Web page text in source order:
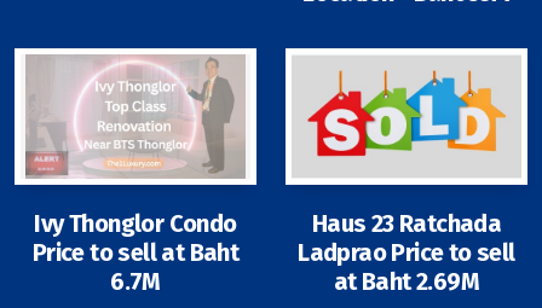
Ivy Thonglor Condo
Price to sell at Baht
6.7M
Haus 23 Ratchada
Ladprao Price to sell
at Baht 2.69M